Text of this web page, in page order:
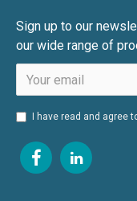
Sign up to our
our wide range of
I have read and agree